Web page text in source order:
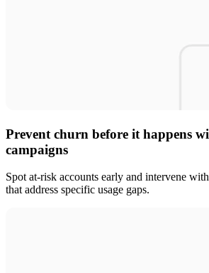
Prevent churn before it happens
campaigns
Spot at-risk accounts early and intervene
that address specific usage gaps.